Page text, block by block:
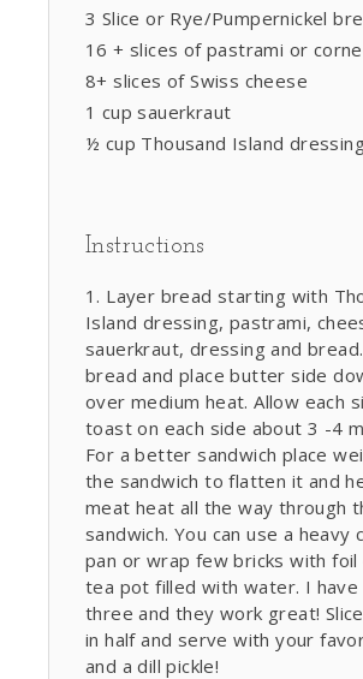
3 Slice or Rye/Pumpernickel
16 + slices of pastrami or
8+ slices of Swiss cheese
1 cup sauerkraut
½ cup Thousand Island
Instructions
Layer bread starting with
Island dressing, pastrami,
sauerkraut, dressing and
bread and place butter side
over medium heat. Allow each
toast on each side about 3 -4
For a better sandwich place
the sandwich to flatten it and
meat heat all the way through
sandwich. You can use a heavy
pan or wrap few bricks with foil
tea pot filled with water. I have
three and they work great!
in half and serve with your
and a dill pickle!